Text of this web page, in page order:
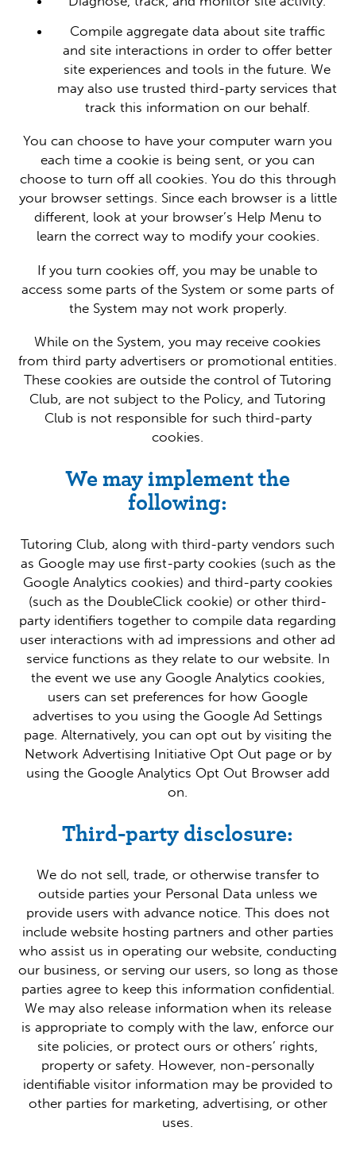
Compile aggregate data about site traffic
and site interactions in order to offer better
site experiences and tools in the future. We
may also use trusted third-party services that
track this information on our behalf.
You can choose to have your computer warn you
each time a cookie is being sent, or you can
choose to turn off all cookies. You do this through
your browser settings. Since each browser is a little
different, look at your browser’s Help Menu to
learn the correct way to modify your cookies.
If you turn cookies off, you may be unable to
access some parts of the System or some parts of
the System may not work properly.
While on the System, you may receive cookies
from third party advertisers or promotional entities.
These cookies are outside the control of Tutoring
Club, are not subject to the Policy, and Tutoring
Club is not responsible for such third-party
cookies.
We may implement the
following:
Tutoring Club, along with third-party vendors such
as Google may use first-party cookies (such as the
Google Analytics cookies) and third-party cookies
(such as the DoubleClick cookie) or other third-
party identifiers together to compile data regarding
user interactions with ad impressions and other ad
service functions as they relate to our website. In
the event we use any Google Analytics cookies,
users can set preferences for how Google
advertises to you using the Google Ad Settings
page. Alternatively, you can opt out by visiting the
Network Advertising Initiative Opt Out page or by
using the Google Analytics Opt Out Browser add
on.
Third-party disclosure:
We do not sell, trade, or otherwise transfer to
outside parties your Personal Data unless we
provide users with advance notice. This does not
include website hosting partners and other parties
who assist us in operating our website, conducting
our business, or serving our users, so long as those
parties agree to keep this information confidential.
We may also release information when its release
is appropriate to comply with the law, enforce our
site policies, or protect ours or others’ rights,
property or safety. However, non-personally
identifiable visitor information may be provided to
other parties for marketing, advertising, or other
uses.